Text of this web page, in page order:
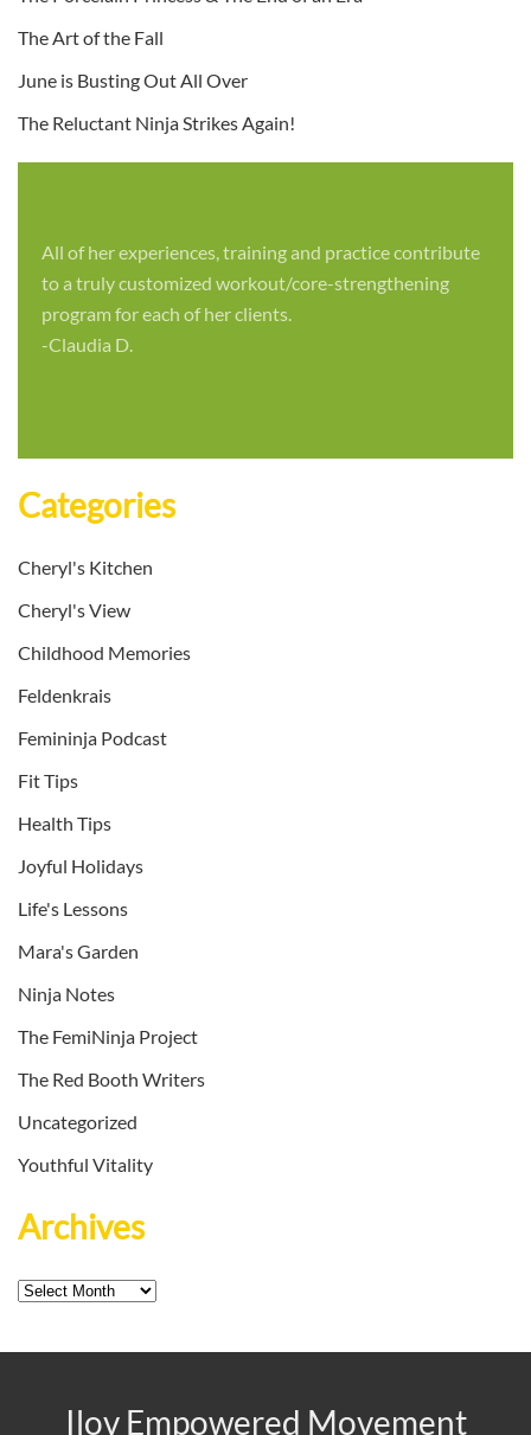
The Art of the Fall
June is Busting Out All Over
The Reluctant Ninja Strikes Again!
All of her experiences, training and practice contribute
to a truly customized workout/core-strengthening
program for each of her clients.
-Claudia D.
Categories
Cheryl's Kitchen
Cheryl's View
Childhood Memories
Feldenkrais
Femininja Podcast
Fit Tips
Health Tips
Joyful Holidays
Life's Lessons
Mara's Garden
Ninja Notes
The FemiNinja Project
The Red Booth Writers
Uncategorized
Youthful Vitality
Archives
Archives
Ilov Empowered Movement